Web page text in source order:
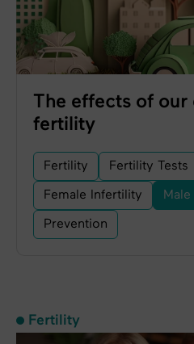
The effects of our
fertility
Fertility Fertility Tests
Female Infertility
Prevention
Fertility